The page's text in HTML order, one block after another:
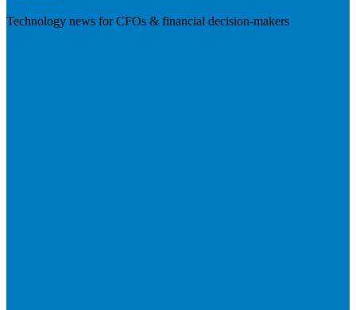
Technology news for CFOs & financial decision-makers